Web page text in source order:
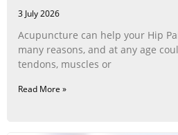
3 July 2026
Acupuncture can help your Hip
many reasons, and at any age
tendons, muscles or
Read More »